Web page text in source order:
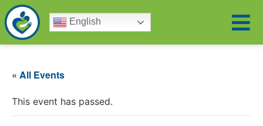
English
« All Events
This event has passed.